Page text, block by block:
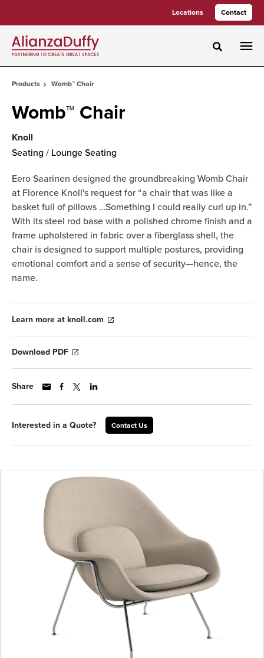
Locations Contact
Toggle
Products Womb™ Chair
Womb™ Chair
Knoll
Seating / Lounge Seating
Eero Saarinen designed the groundbreaking Womb Chair
at Florence Knoll's request for “a chair that was like a
basket full of pillows …Something I could really curl up in.”
With its steel rod base with a polished chrome finish and a
frame upholstered in fabric over a fiberglass shell, the
chair is designed to support multiple postures, providing
emotional comfort and a sense of security—hence, the
name.
Learn more at knoll.com
Download PDF
Share
Interested in a Quote? Contact Us